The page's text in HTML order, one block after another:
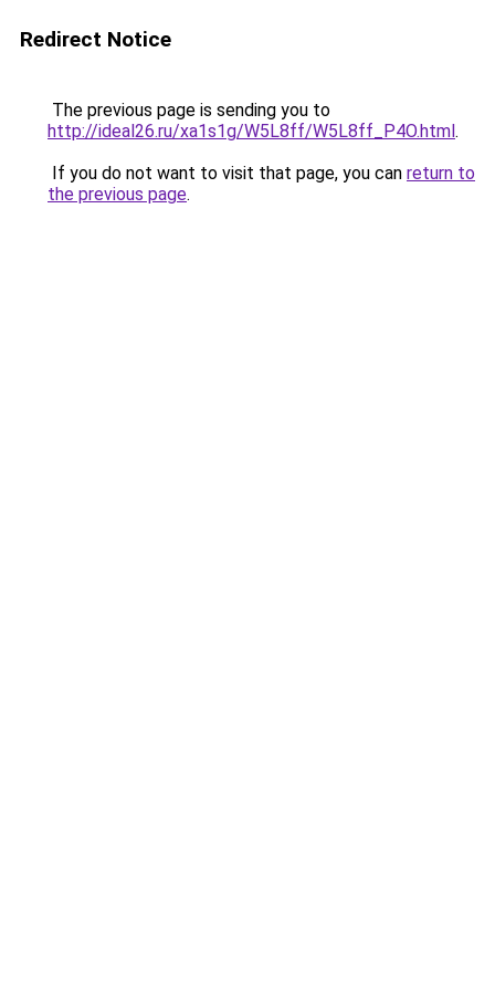
Redirect Notice
The previous page is sending you to
http://ideal26.ru/xa1s1g/W5L8ff/W5L8ff_P4O.html.
If you do not want to visit that page, you can return to
the previous page.